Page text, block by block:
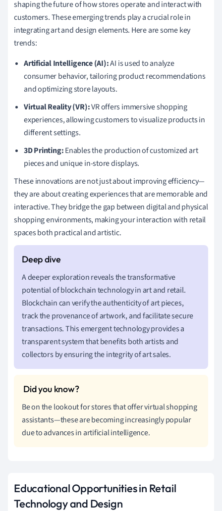
shaping the future of how stores operate and interact with
customers. These emerging trends play a crucial role in
integrating art and design elements. Here are some key
trends:
Artificial Intelligence (AI):AI is used to analyze
consumer behavior, tailoring product recommendations
and optimizing store layouts.
Virtual Reality (VR):VR offers immersive shopping
experiences, allowing customers to visualize products in
different settings.
3D Printing:Enables the production of customized art
pieces and unique in-store displays.
These innovations are not just about improving efficiency—
they are about creating experiences that are memorable and
interactive. They bridge the gap between digital and physical
shopping environments, making your interaction with retail
spaces both practical and artistic.
A deeper exploration reveals the transformative
potential of blockchain technology in art and retail.
Blockchain can verify the authenticity of art pieces,
track the provenance of artwork, and facilitate secure
transactions. This emergent technology provides a
transparent system that benefits both artists and
collectors by ensuring the integrity of art sales.
Be on the lookout for stores that offer virtual shopping
assistants—these are becoming increasingly popular
due to advances in artificial intelligence.
Educational Opportunities in Retail
Technology and Design